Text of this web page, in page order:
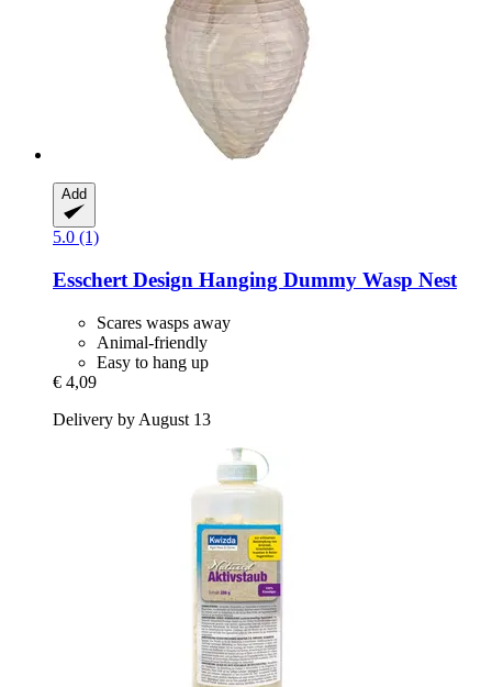
Add
5.0 (1)
Esschert Design Hanging Dummy Wasp Nest
Scares wasps away
Animal-friendly
Easy to hang up
€ 4,09
Delivery by August 13